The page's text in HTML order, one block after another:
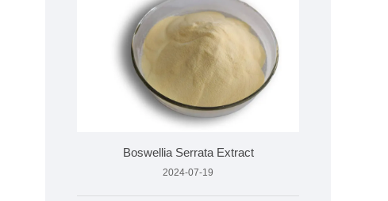
Boswellia Serrata Extract
2024-07-19